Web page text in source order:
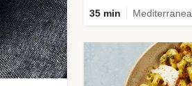
35 min